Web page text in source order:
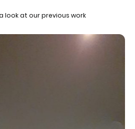
look at our previous work